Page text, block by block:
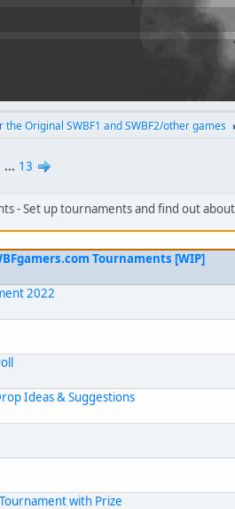
the Original SWBF1 and SWBF2/other games
... 13
Set up tournaments and find out
Tournaments [WIP]
2022
Ideas & Suggestions
with Prize